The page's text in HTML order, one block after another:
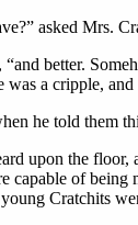
asked Mrs.
better.
was a cripple,
he told them
upon the
of being
Cratchits